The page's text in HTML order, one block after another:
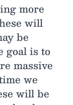
more
will
be
goal is to
massive
we
will be